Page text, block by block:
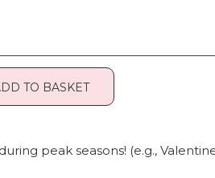
TO BASKET
peak seasons! (e.g.,